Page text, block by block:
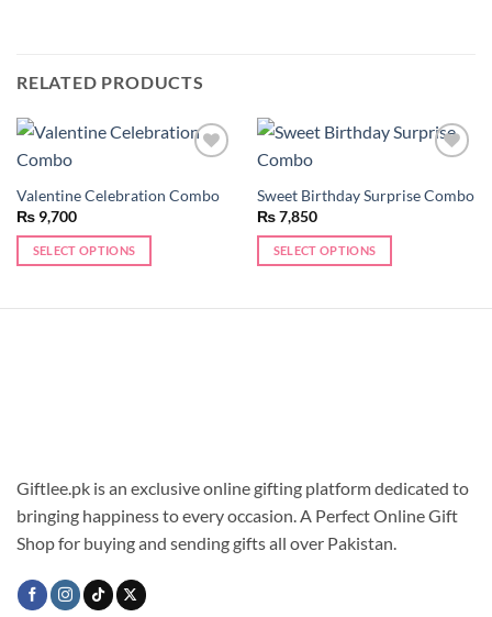
RELATED PRODUCTS
wishlist
Valentine Celebration Combo
₨9,700
SELECT OPTIONS
wishlist
Sweet Birthday Surprise Combo
₨7,850
SELECT OPTIONS
Giftlee.pk is an exclusive online gifting platform dedicated to
bringing happiness to every occasion. A Perfect Online Gift
Shop for buying and sending gifts all over Pakistan.